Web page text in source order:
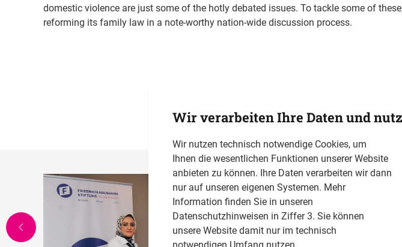
domestic violence are just some of the hotly debated issues. To tackle some of
reforming its family law in a note-worthy nation-wide discussion process.
Wir verarbeiten Ihre Daten und
Wir nutzen technisch notwendige Cookies, um
Ihnen die wesentlichen Funktionen unserer Website
anbieten zu können. Ihre Daten verarbeiten wir dann
nur auf unseren eigenen Systemen. Mehr
Information finden Sie in unseren
Datenschutzhinweisen in Ziffer 3. Sie können
unsere Website damit nur im technisch
notwendigen Umfang nutzen.